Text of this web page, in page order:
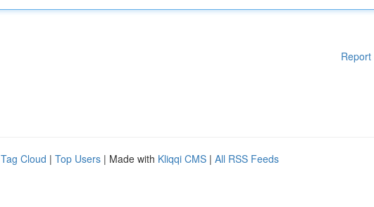
Report
Tag Cloud | Top Users | Made with Kliqqi CMS | All RSS Feeds